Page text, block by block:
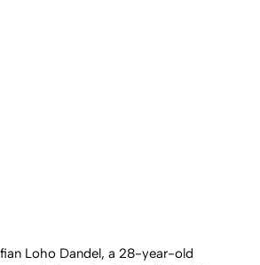
Loho Dandel, a 28-year-old